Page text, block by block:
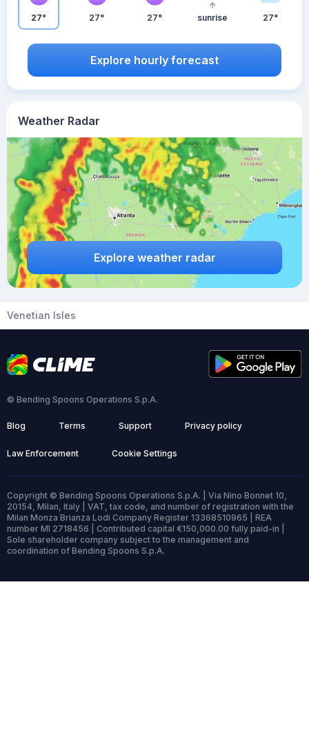
Weather Radar
Explore weather radar
27° 27° 27° sunrise 27°
Explore hourly forecast
Venetian Isles
© Bending Spoons Operations S.p.A.
Blog Terms Support Privacy policy
Law Enforcement Cookie Settings
Copyright © Bending Spoons Operations S.p.A. | Via Nino Bonnet 10,
20154, Milan, Italy | VAT, tax code, and number of registration with the
Milan Monza Brianza Lodi Company Register 13368510965 | REA
number MI 2718456 | Contributed capital €150,000.00 fully paid-in |
Sole shareholder company subject to the management and
coordination of Bending Spoons S.p.A.